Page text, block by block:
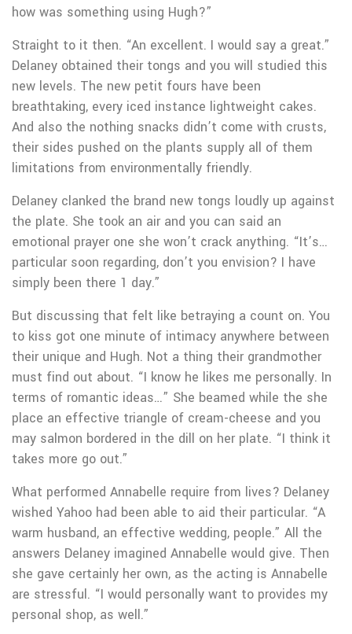
how was something using Hugh?”
Straight to it then. “An excellent. I would say a great.”
Delaney obtained their tongs and you will studied this
new levels. The new petit fours have been
breathtaking, every iced instance lightweight cakes.
And also the nothing snacks didn’t come with crusts,
their sides pushed on the plants supply all of them
limitations from environmentally friendly.
Delaney clanked the brand new tongs loudly up against
the plate. She took an air and you can said an
emotional prayer one she won’t crack anything. “It’s…
particular soon regarding, don’t you envision? I have
simply been there 1 day.”
But discussing that felt like betraying a count on. You
to kiss got one minute of intimacy anywhere between
their unique and Hugh. Not a thing their grandmother
must find out about. “I know he likes me personally. In
terms of romantic ideas…” She beamed while the she
place an effective triangle of cream-cheese and you
may salmon bordered in the dill on her plate. “I think it
takes more go out.”
What performed Annabelle require from lives? Delaney
wished Yahoo had been able to aid their particular. “A
warm husband, an effective wedding, people.” All the
answers Delaney imagined Annabelle would give. Then
she gave certainly her own, as the acting is Annabelle
are stressful. “I would personally want to provides my
personal shop, as well.”